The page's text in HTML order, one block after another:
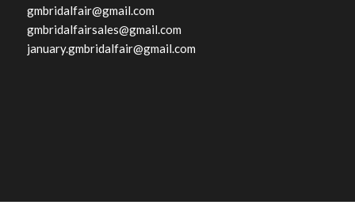
gmbridalfair@gmail.com
gmbridalfairsales@gmail.com
january.gmbridalfair@gmail.com